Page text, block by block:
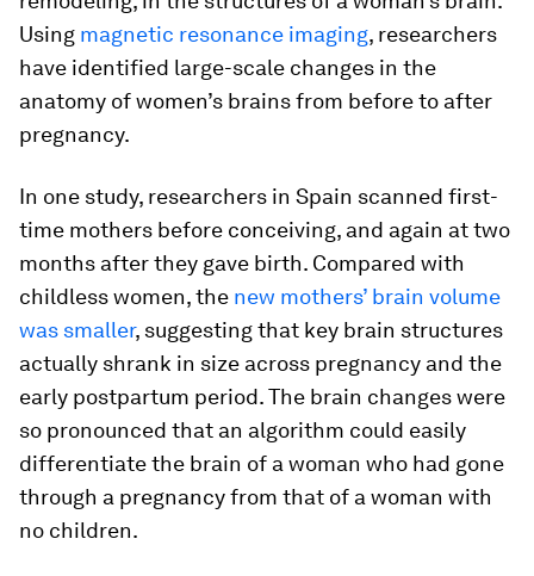
Using magnetic resonance imaging, researchers
have identified large-scale changes in the
anatomy of women’s brains from before to after
pregnancy.
In one study, researchers in Spain scanned first-
time mothers before conceiving, and again at two
months after they gave birth. Compared with
childless women, the new mothers’ brain volume
was smaller, suggesting that key brain structures
actually shrank in size across pregnancy and the
early postpartum period. The brain changes were
so pronounced that an algorithm could easily
differentiate the brain of a woman who had gone
through a pregnancy from that of a woman with
no children.